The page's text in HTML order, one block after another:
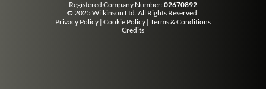
Registered Company Number:02670892
© 2025 Wilkinson Ltd. All Rights Reserved.
Privacy Policy | Cookie Policy | Terms & Conditions
Credits